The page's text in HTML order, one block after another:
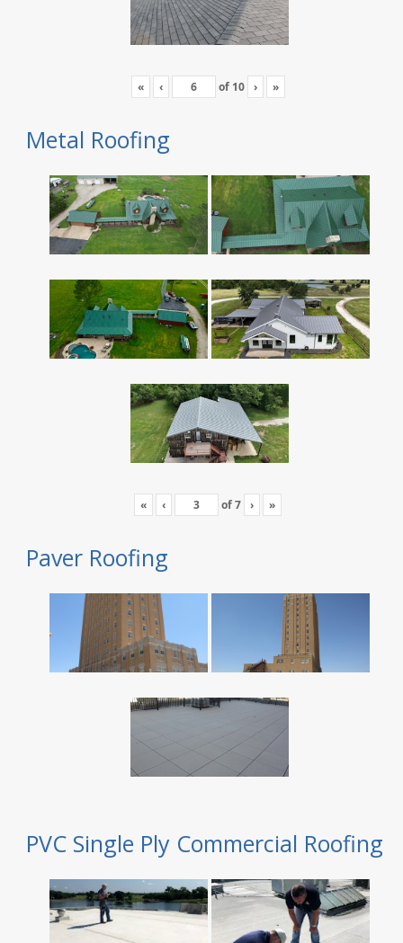
« ‹ of 10 › »
Metal Roofing
« ‹ of7 › »
Paver Roofing
PVC Single Ply Commercial Roofing